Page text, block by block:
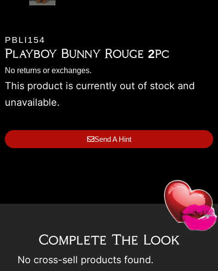
PBLI154
Playboy Bunny Rouge 2pc
No returns or exchanges.
This product is currently out of stock and
unavailable.
Send A Hint
Complete The Look
No cross-sell products found.